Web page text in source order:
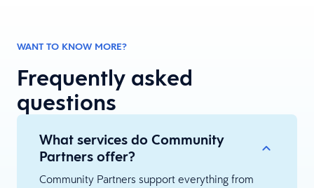
WANT TO KNOW MORE?
Frequently asked
questions
What services do Community
Partners offer?
Community Partners support everything from